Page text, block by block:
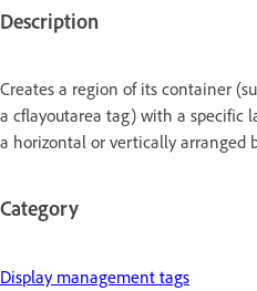
Description
Creates a region of its container
a cflayoutarea tag) with a specific
a horizontal or vertically arranged
Category
Display management tags